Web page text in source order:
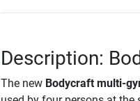
Description:
The new Bodycraft multi-